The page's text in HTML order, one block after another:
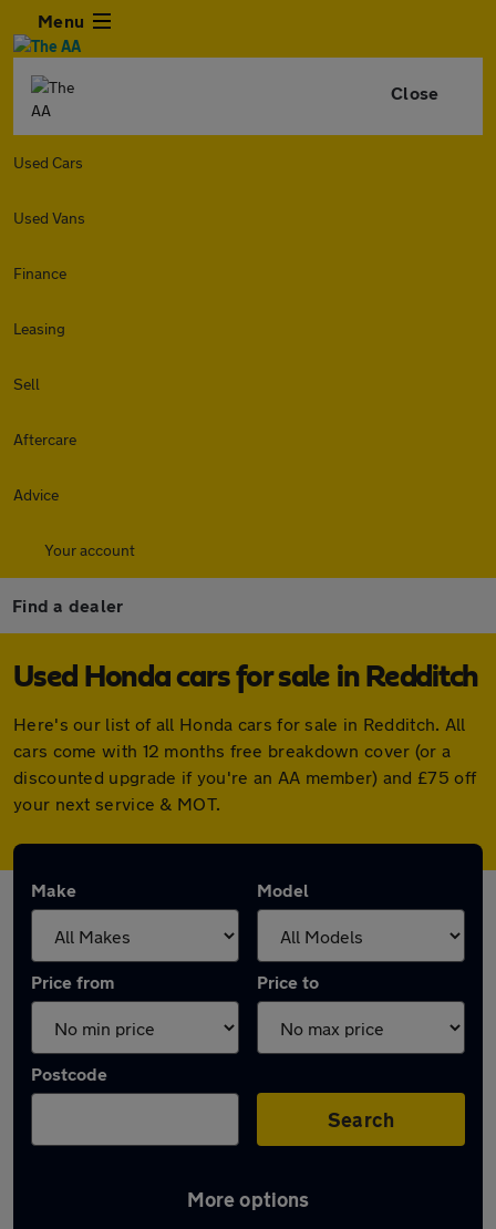
Menu
Close
Used Cars
Used Vans
Finance
Leasing
Sell
Aftercare
Advice
Your account
Find a dealer
Used Honda cars for sale in Redditch
Here's our list of all Honda cars for sale in Redditch. All
cars come with 12 months free breakdown cover (or a
discounted upgrade if you're an AA member) and £75 off
your next service & MOT.
Make Model
Price from Price to
Postcode
Search
More options
Latest used Honda in Redditch